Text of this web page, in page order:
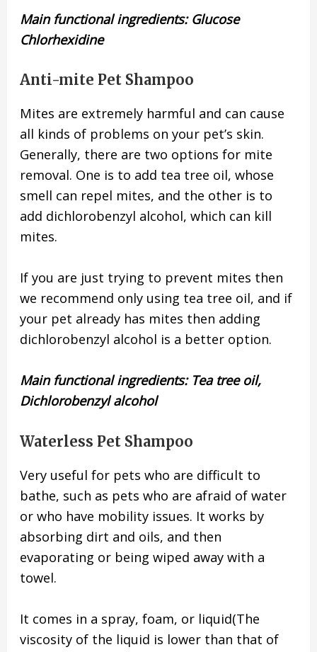
Main functional ingredients: Glucose
Chlorhexidine
Anti-mite Pet Shampoo
Mites are extremely harmful and can cause
all kinds of problems on your pet’s skin.
Generally, there are two options for mite
removal. One is to add tea tree oil, whose
smell can repel mites, and the other is to
add dichlorobenzyl alcohol, which can kill
mites.
If you are just trying to prevent mites then
we recommend only using tea tree oil, and if
your pet already has mites then adding
dichlorobenzyl alcohol is a better option.
Main functional ingredients:Tea tree oil,
Dichlorobenzyl alcohol
Waterless Pet Shampoo
Very useful for pets who are difficult to
bathe, such as pets who are afraid of water
or who have mobility issues. It works by
absorbing dirt and oils, and then
evaporating or being wiped away with a
towel.
It comes in a spray, foam, or liquid(The
viscosity of the liquid is lower than that of